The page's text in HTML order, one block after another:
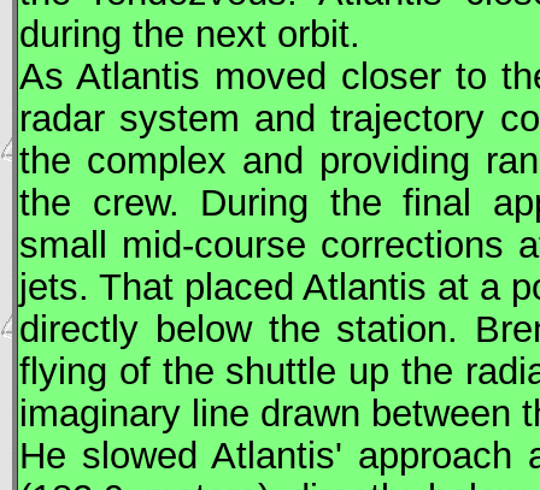
during the next orbit.
As Atlantis moved closer to
radar system and trajectory
the complex and providing
the crew. During the final
small mid-course corrections
jets. That placed Atlantis at a
directly below the station.
flying of the shuttle up the
imaginary line drawn between
He slowed Atlantis'